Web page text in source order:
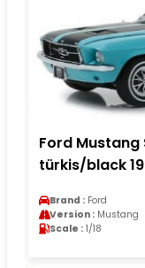
Ford Mustang
türkis/black
Brand : Ford
Version : Mustang
Scale : 1/18